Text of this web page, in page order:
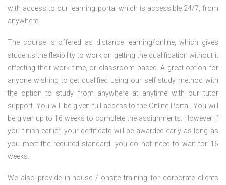
with access to our learning portal which is accessible 24/7, from
anywhere.
The course is offered as distance learning/online, which gives
students the flexibility to work on getting the qualification without it
effecting their work time, or classroom based. A great option for
anyone wishing to get qualified using our self study method with
the option to study from anywhere at anytime with our tutor
support. You will be given full access to the Online Portal. You will
be given up to 16 weeks to complete the assignments. However if
you finish earlier, your certificate will be awarded early as long as
you meet the required standard, you do not need to wait for 16
weeks.
We also provide in-house / onsite training for corporate clients